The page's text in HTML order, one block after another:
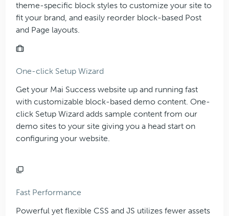
theme-specific block styles to customize your site to
fit your brand, and easily reorder block-based Post
and Page layouts.
One-click Setup Wizard
Get your Mai Success website up and running fast
with customizable block-based demo content. One-
click Setup Wizard adds sample content from our
demo sites to your site giving you a head start on
configuring your website.
Fast Performance
Powerful yet flexible CSS and JS utilizes fewer assets